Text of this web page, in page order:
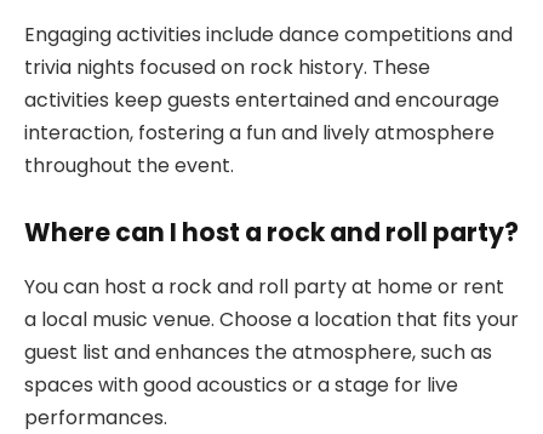
Engaging activities include dance competitions and
trivia nights focused on rock history. These
activities keep guests entertained and encourage
interaction, fostering a fun and lively atmosphere
throughout the event.
Where can I host a rock and roll party?
You can host a rock and roll party at home or rent
a local music venue. Choose a location that fits your
guest list and enhances the atmosphere, such as
spaces with good acoustics or a stage for live
performances.